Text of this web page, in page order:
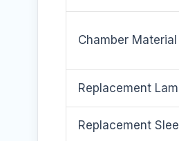
Chamber Material
Replacement
Replacement